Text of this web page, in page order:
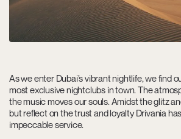
As we enter Dubai’s vibrant nightlife, we find
most exclusive nightclubs in town. The
the music moves our souls. Amidst the glitz
but reflect on the trust and loyalty Drivania
impeccable service.